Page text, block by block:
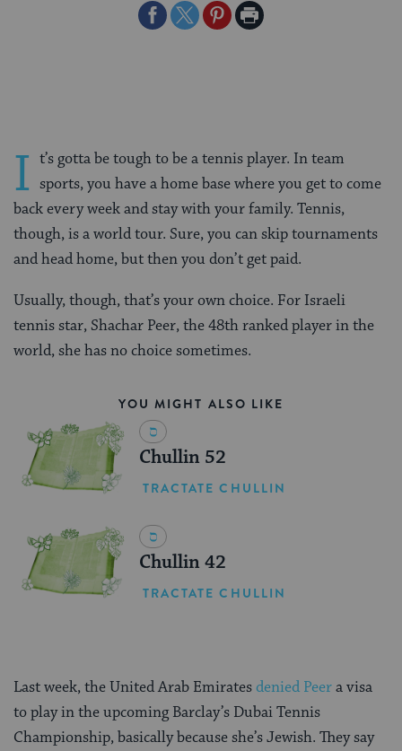
ShareShareSharePrint
I t’s gotta be tough to be a tennis player. In team
sports, you have a home base where you get to come
back every week and stay with your family. Tennis,
though, is a world tour. Sure, you can skip tournaments
and head home, but then you don’t get paid.
Usually, though, that’s your own choice. For Israeli
tennis star, Shachar Peer, the 48th ranked player in the
world, she has no choice sometimes.
YOU MIGHT ALSO LIKE
Chullin 52
TRACTATE CHULLIN
Chullin 42
TRACTATE CHULLIN
Last week, the United Arab Emiratesdenied Peera visa
to play in the upcoming Barclay’s Dubai Tennis
Championship, basically because she’s Jewish. They say